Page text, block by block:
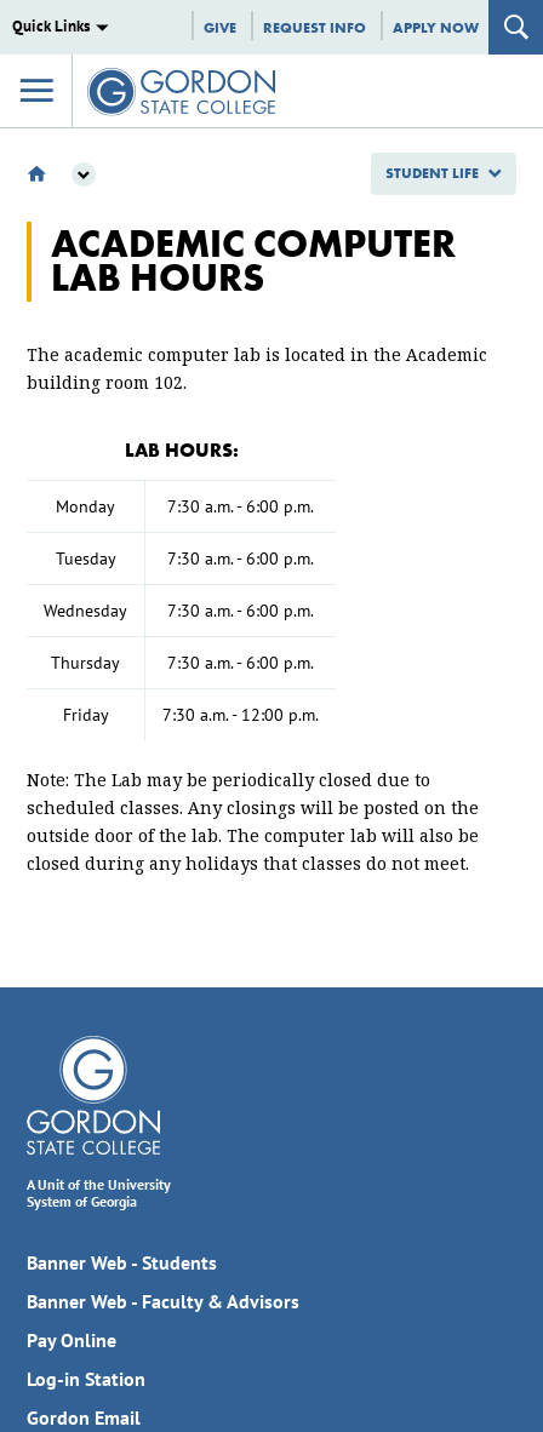
Quick Links GIVE REQUEST INFO APPLY NOW
ACADEMIC COMPUTER LAB HOURS
ACADEMIC COMPUTER
LAB HOURS
The academic computer lab is located in the Academic
building room 102.
LAB HOURS:
Monday 7:30 a.m. - 6:00 p.m.
Tuesday 7:30 a.m. - 6:00 p.m.
Wednesday 7:30 a.m. - 6:00 p.m.
Thursday 7:30 a.m. - 6:00 p.m.
Friday 7:30 a.m. - 12:00 p.m.
Note: The Lab may be periodically closed due to
scheduled classes. Any closings will be posted on the
outside door of the lab. The computer lab will also be
closed during any holidays that classes do not meet.
STUDENT LIFE
A Unit of the University
System of Georgia
Banner Web - Students
Banner Web - Faculty & Advisors
Pay Online
Log-in Station
Gordon Email